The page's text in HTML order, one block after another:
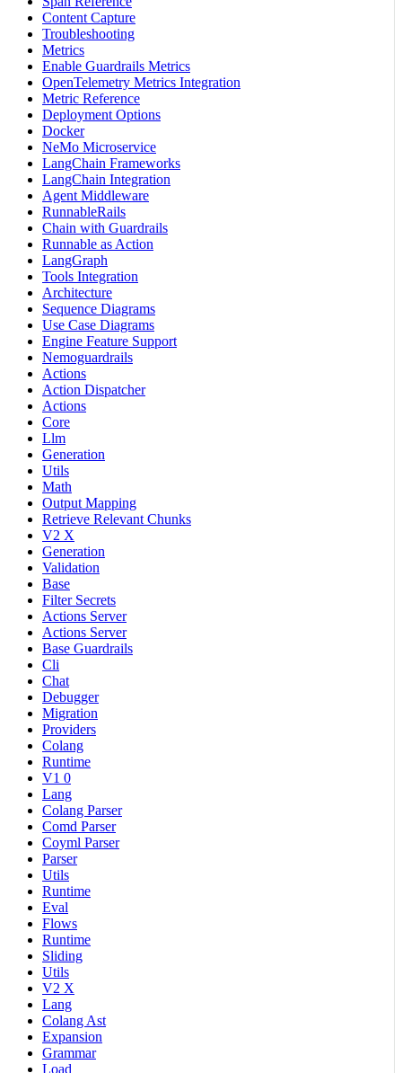
Content Capture
Troubleshooting
Metrics
Enable Guardrails Metrics
OpenTelemetry Metrics Integration
Metric Reference
Deployment Options
Docker
NeMo Microservice
LangChain Frameworks
LangChain Integration
Agent Middleware
RunnableRails
Chain with Guardrails
Runnable as Action
LangGraph
Tools Integration
Architecture
Sequence Diagrams
Use Case Diagrams
Engine Feature Support
Nemoguardrails
Actions
Action Dispatcher
Actions
Core
Llm
Generation
Utils
Math
Output Mapping
Retrieve Relevant Chunks
V2 X
Generation
Validation
Base
Filter Secrets
Actions Server
Actions Server
Base Guardrails
Cli
Chat
Debugger
Migration
Providers
Colang
Runtime
V1 0
Lang
Colang Parser
Comd Parser
Coyml Parser
Parser
Utils
Runtime
Eval
Flows
Runtime
Sliding
Utils
V2 X
Lang
Colang Ast
Expansion
Grammar
Load